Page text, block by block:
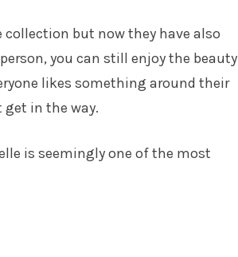
but now they have also
you can still enjoy the beauty
likes something around their
in the way.
is seemingly one of the most